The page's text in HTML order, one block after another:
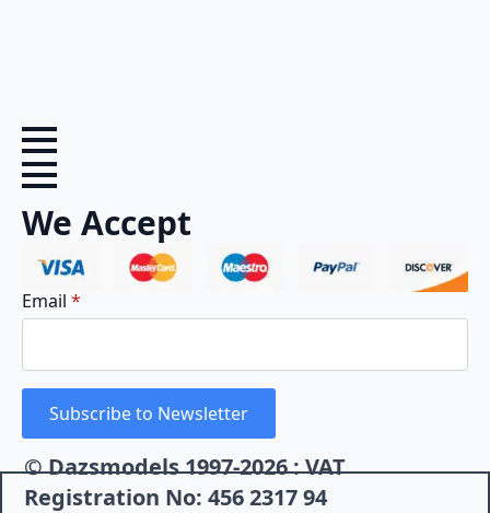
We Accept
Email *
Subscribe to Newsletter
© Dazsmodels 1997-2026 : VAT
Registration No: 456 2317 94